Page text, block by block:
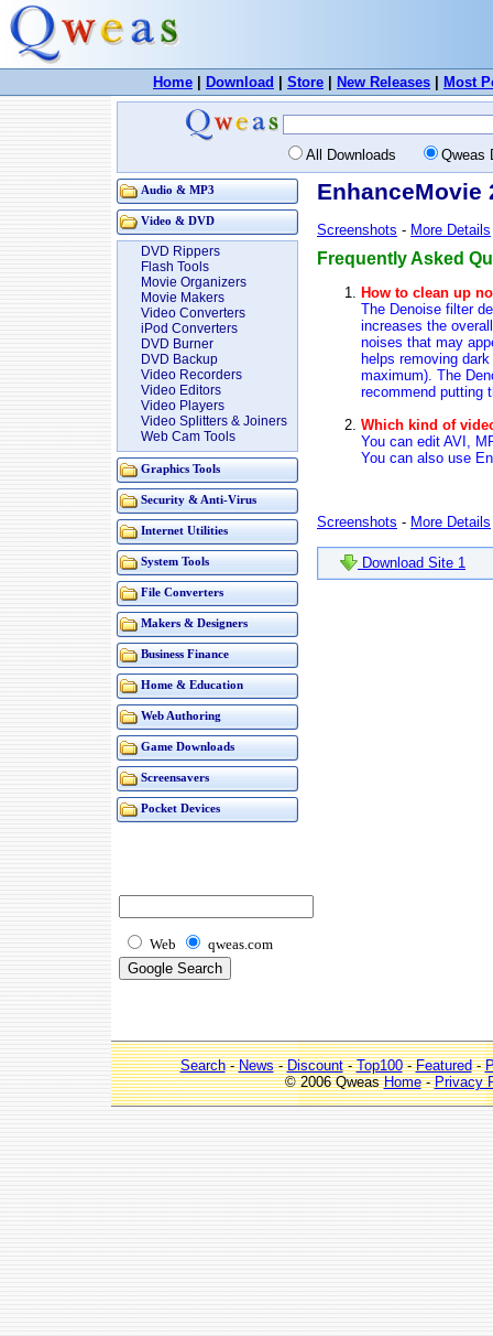
Home Download Store New Releases Most
All Downloads Qweas
Audio & MP3
Video & DVD
DVD Rippers
Flash Tools
Movie Organizers
Movie Makers
Video Converters
iPod Converters
DVD Burner
DVD Backup
Video Recorders
Video Editors
Video Players
Video Splitters & Joiners
Web Cam Tools
Graphics Tools
Security & Anti-Virus
Internet Utilities
System Tools
File Converters
Makers & Designers
Business Finance
Home & Education
Web Authoring
Game Downloads
Screensavers
Pocket Devices
Web qweas.com
EnhanceMovie
Screenshots - More Details
Frequently Asked
How to clean up
The Denoise filter
increases the
noises that may
helps removing
maximum). The
recommend putting
Which kind of
You can edit AVI,
You can also use
Screenshots - More Details
Download Site 1
Search-News-Discount-Top100-Featured-
© 2006 QweasHome-Privacy